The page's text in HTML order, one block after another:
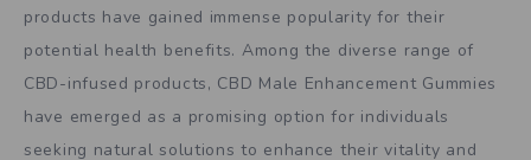
products have gained immense popularity for their
potential health benefits. Among the diverse range of
CBD-infused products, CBD Male Enhancement Gummies
have emerged as a promising option for individuals
seeking natural solutions to enhance their vitality and